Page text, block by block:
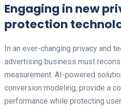
Engaging in new
protection
In an ever-changing privacy and
advertising business must
measurement. AI-powered
conversion modeling, provide a
performance while protecting